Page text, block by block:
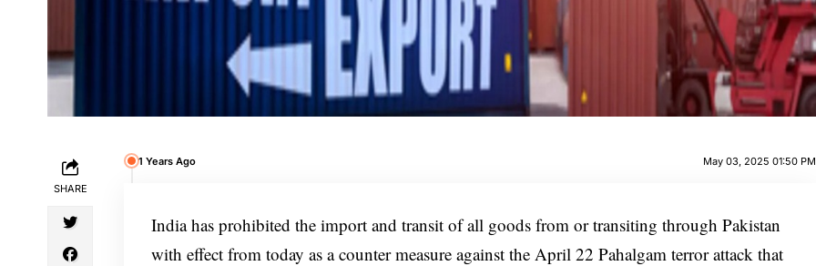
SHARE
1 Years Ago May 03, 2025 01:50 PM
India has prohibited the import and transit of all goods from or transiting through Pakistan
with effect from today as a counter measure against the April 22 Pahalgam terror attack that